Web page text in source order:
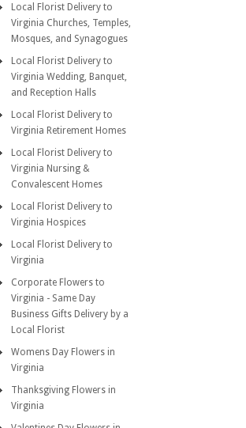
Local Florist Delivery to
Virginia Churches, Temples,
Mosques, and Synagogues
Local Florist Delivery to
Virginia Wedding, Banquet,
and Reception Halls
Local Florist Delivery to
Virginia Retirement Homes
Local Florist Delivery to
Virginia Nursing &
Convalescent Homes
Local Florist Delivery to
Virginia Hospices
Local Florist Delivery to
Virginia
Corporate Flowers to
Virginia - Same Day
Business Gifts Delivery by a
Local Florist
Womens Day Flowers in
Virginia
Thanksgiving Flowers in
Virginia